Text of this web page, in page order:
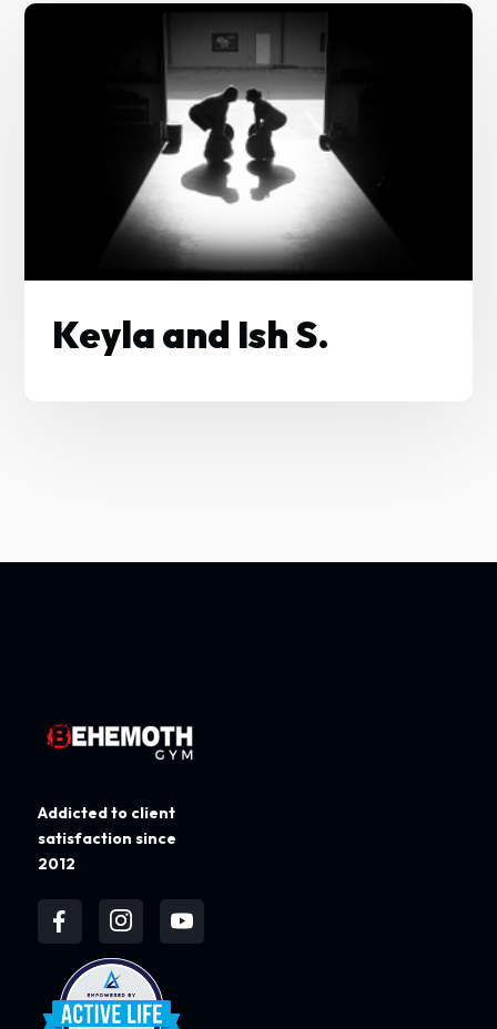
Keyla and Ish S.
Addicted to client
satisfaction since
2012